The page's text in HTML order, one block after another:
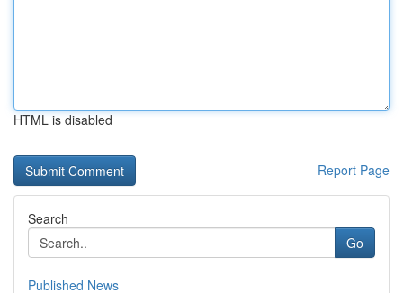
HTML is disabled
Report Page
Search
Go
Published News